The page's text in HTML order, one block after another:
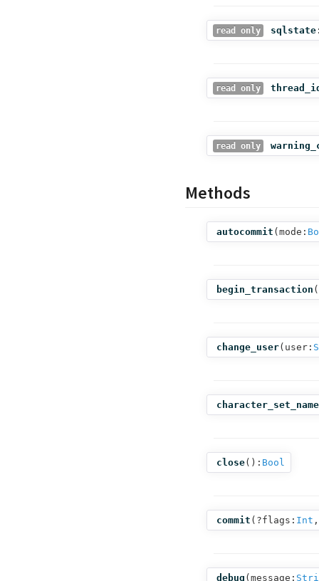
read only sqlstate
read only
read only
Methods
autocommit ( mode:
begin_transaction (
change_user( user:
character_set_name
close(): Bool
commit ( ?flags: Int ,
debug ( message: